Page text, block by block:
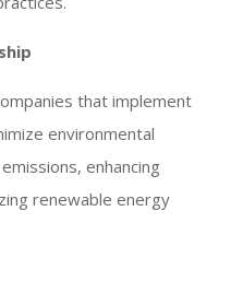
that implement
environmental
enhancing
renewable energy